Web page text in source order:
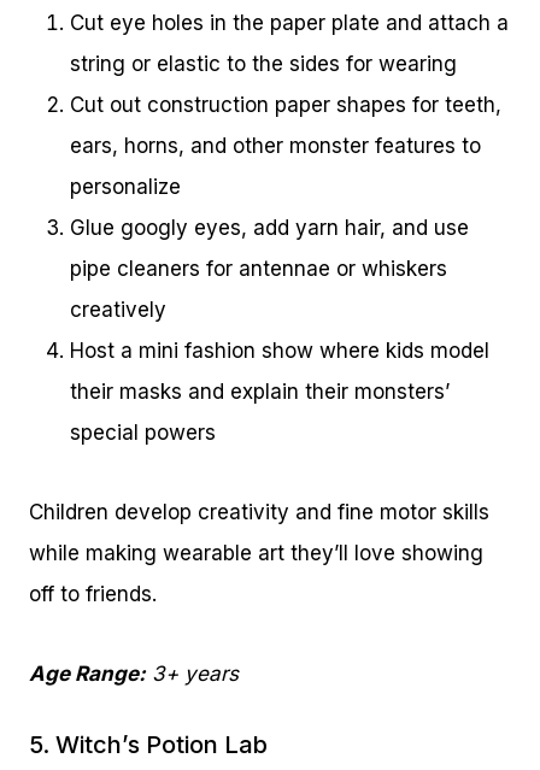
Cut eye holes in the paper plate and attach a
string or elastic to the sides for wearing
Cut out construction paper shapes for teeth,
ears, horns, and other monster features to
personalize
Glue googly eyes, add yarn hair, and use
pipe cleaners for antennae or whiskers
creatively
Host a mini fashion show where kids model
their masks and explain their monsters’
special powers
Children develop creativity and fine motor skills
while making wearable art they’ll love showing
off to friends.
Age Range:3+ years
5. Witch’s Potion Lab